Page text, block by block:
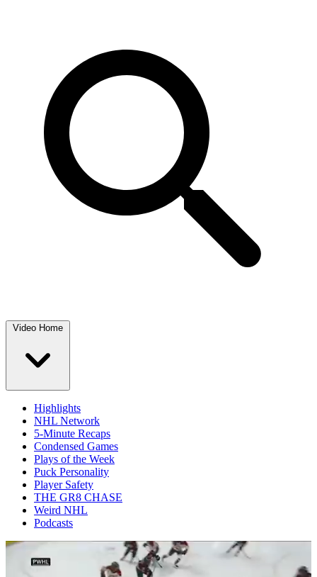
Video Home
Highlights
NHL Network
5-Minute Recaps
Condensed Games
Plays of the Week
Puck Personality
Player Safety
THE GR8 CHASE
Weird NHL
Podcasts